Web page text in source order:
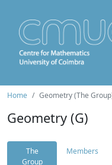
Home Geometry (The
Geometry (G)
The
Group
Members